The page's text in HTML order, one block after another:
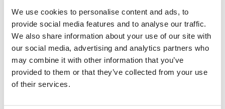
We use cookies to personalise content and ads, to
provide social media features and to analyse our traffic.
We also share information about your use of our site with
our social media, advertising and analytics partners who
may combine it with other information that you’ve
provided to them or that they’ve collected from your use
of their services.
(888) 876-6500
Schedule a Demo
Solutions